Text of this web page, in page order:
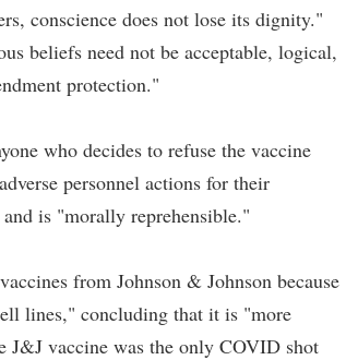
conscience does not lose its dignity."
beliefs need not be acceptable, logical,
protection."
who decides to refuse the vaccine
personnel actions for their
is "morally reprehensible."
from Johnson & Johnson because
lines," concluding that it is "more
J&J vaccine was the only COVID shot